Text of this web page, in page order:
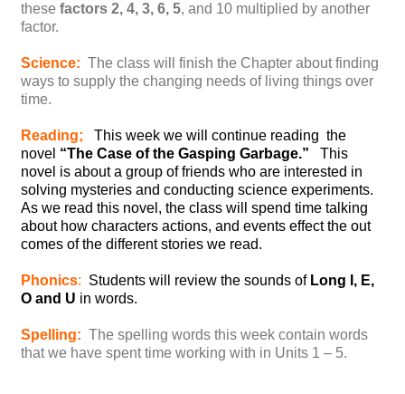
these factors 2, 4, 3, 6, 5, and 10 multiplied by another
factor.
Science: The class will finish the Chapter about finding
ways to supply the changing needs of living things over
time.
Reading;
This week we will continue reading the
novel “The Case of the Gasping Garbage.” This
novel is about a group of friends who are interested in
solving mysteries and conducting science experiments.
As we read this novel, the class will spend time talking
about how characters actions, and events effect the out
comes of the different stories we read.
Phonics: Students will review the sounds of Long I, E,
O and U in words.
Spelling: The spelling words this week contain words
that we have spent time working with in Units 1 – 5.